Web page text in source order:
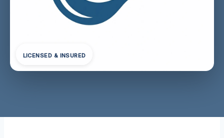
LICENSED & INSURED